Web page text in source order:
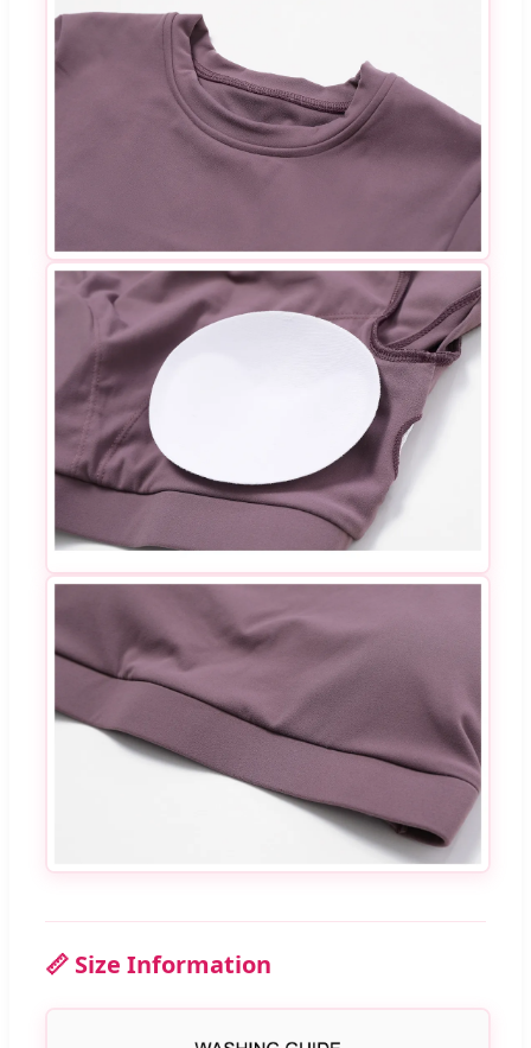
📏 Size Information